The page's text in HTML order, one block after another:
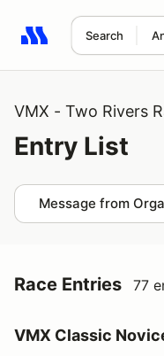
Search
Search results: No
VMX - Two Rivers
Entry List
Message from
Race Entries 77
VMX Classic